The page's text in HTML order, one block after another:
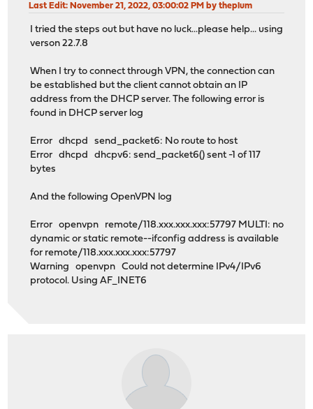
Last Edit: November 21, 2022, 03:00:02 PM by theplum
I tried the steps out but have no luck...please help... using
verson 22.7.8
When I try to connect through VPN, the connection can
be established but the client cannot obtain an IP
address from the DHCP server. The following error is
found in DHCP server log
Error dhcpd send_packet6: No route to host
Error dhcpd dhcpv6: send_packet6() sent -1 of 117
bytes
And the following OpenVPN log
Error openvpn remote/118.xxx.xxx.xxx:57797 MULTI: no
dynamic or static remote--ifconfig address is available
for remote/118.xxx.xxx.xxx:57797
Warning openvpn Could not determine IPv4/IPv6
protocol. Using AF_INET6